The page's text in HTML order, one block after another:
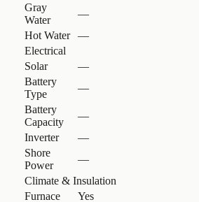
Gray
Water
—
Hot Water
—
Electrical
Solar
—
Battery
Type
—
Battery
Capacity
—
Inverter
—
Shore
Power
—
Climate & Insulation
Furnace
Yes